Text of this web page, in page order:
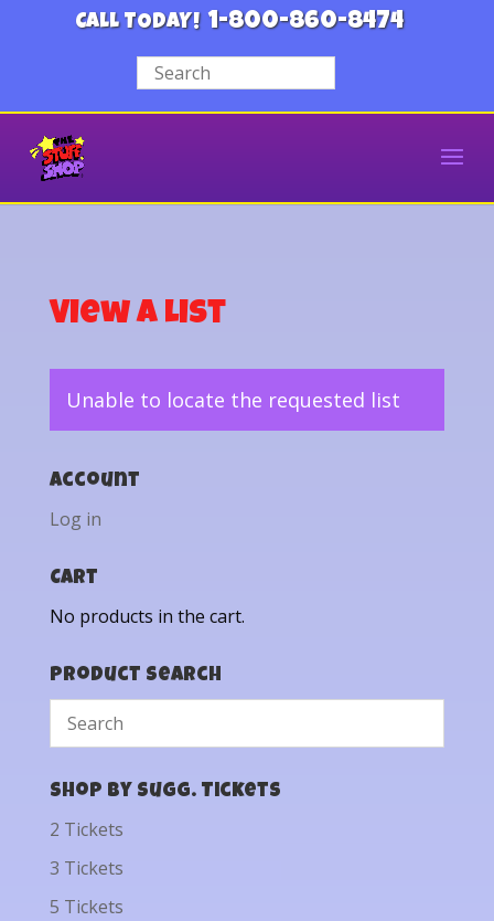
CALL TODAY! 1-800-860-8474
View a List
Unable to locate the requested list
Account
Log in
Cart
No products in the cart.
Product Search
Shop by Sugg. Tickets
2 Tickets
3 Tickets
5 Tickets